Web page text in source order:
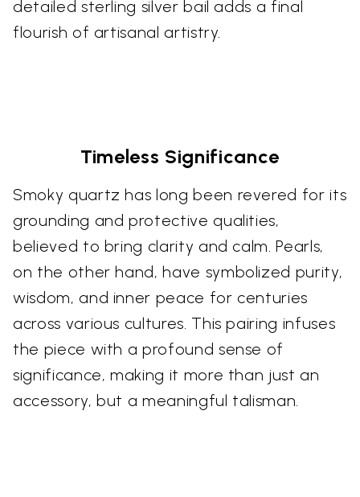
detailed sterling silver bail adds a final
flourish of artisanal artistry.
Timeless Significance
Smoky quartz has long been revered for its
grounding and protective qualities,
believed to bring clarity and calm. Pearls,
on the other hand, have symbolized purity,
wisdom, and inner peace for centuries
across various cultures. This pairing infuses
the piece with a profound sense of
significance, making it more than just an
accessory, but a meaningful talisman.